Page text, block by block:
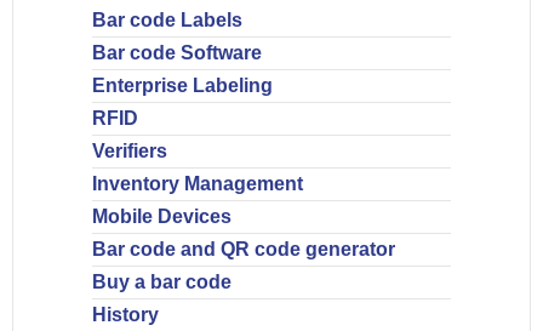
Bar code Labels
Bar code Software
Enterprise Labeling
RFID
Verifiers
Inventory Management
Mobile Devices
Bar code and QR code generator
Buy a bar code
History